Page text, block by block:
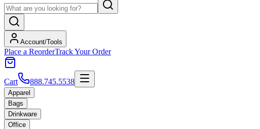
Account/Tools
Place a ReorderTrack Your Order
Cart 888.745.5538
Apparel
Bags
Drinkware
Office